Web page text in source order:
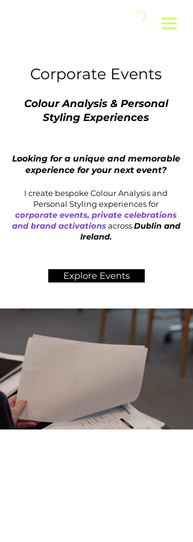
Corporate Events
Colour Analysis & Personal
Styling Experiences
Looking for a unique and memorable
experience for your next event?
I create bespoke Colour Analysis and
Personal Styling experiences for
corporate events, private celebrations
and brand activationsacrossDublin and
Ireland.
Explore Events